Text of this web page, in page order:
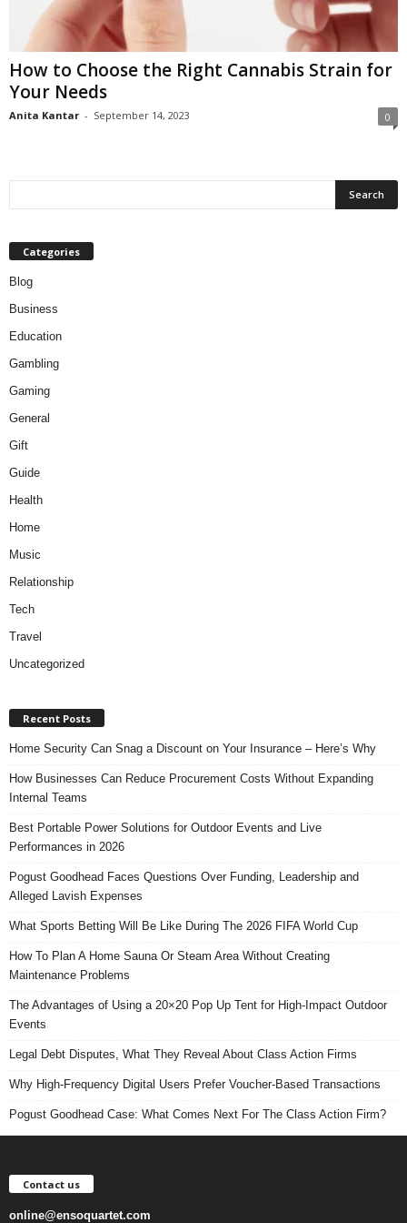
How to Choose the Right Cannabis Strain for
Your Needs
Anita Kantar - September 14, 2023 0
Categories
Blog
Business
Education
Gambling
Gaming
General
Gift
Guide
Health
Home
Music
Relationship
Tech
Travel
Uncategorized
Recent Posts
Home Security Can Snag a Discount on Your Insurance – Here’s Why
How Businesses Can Reduce Procurement Costs Without Expanding
Internal Teams
Best Portable Power Solutions for Outdoor Events and Live
Performances in 2026
Pogust Goodhead Faces Questions Over Funding, Leadership and
Alleged Lavish Expenses
What Sports Betting Will Be Like During The 2026 FIFA World Cup
How To Plan A Home Sauna Or Steam Area Without Creating
Maintenance Problems
The Advantages of Using a 20×20 Pop Up Tent for High-Impact Outdoor
Events
Legal Debt Disputes, What They Reveal About Class Action Firms
Why High-Frequency Digital Users Prefer Voucher-Based Transactions
Pogust Goodhead Case: What Comes Next For The Class Action Firm?
Contact us
online@ensoquartet.com